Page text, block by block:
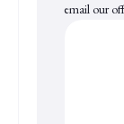
email our